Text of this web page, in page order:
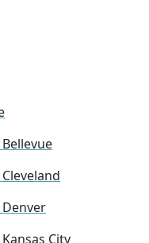
City